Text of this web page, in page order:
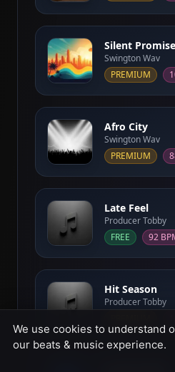
Silent
Swington Wav
PREMIUM
Afro City
Swington Wav
PREMIUM
Late Feel
Producer Tobby
FREE
92
Hit Season
Producer Tobby
We use cookies to understand
our beats & music experience.